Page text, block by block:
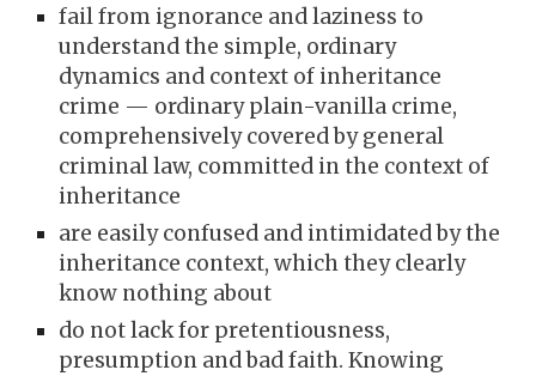
fail from ignorance and laziness to
understand the simple, ordinary
dynamics and context of inheritance
crime — ordinary plain-vanilla crime,
comprehensively covered by general
criminal law, committed in the context of
inheritance
are easily confused and intimidated by the
inheritance context, which they clearly
know nothing about
do not lack for pretentiousness,
presumption and bad faith. Knowing